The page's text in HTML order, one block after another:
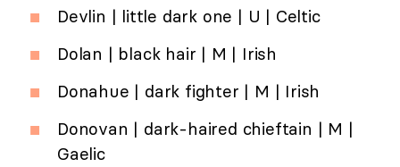
Devlin | little dark one | U | Celtic
Dolan | black hair | M | Irish
Donahue | dark fighter | M | Irish
Donovan | dark-haired chieftain | M |
Gaelic